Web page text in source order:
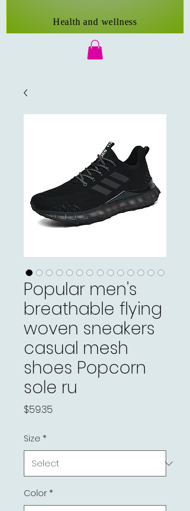
Health and wellness
Popular men's
breathable flying
woven sneakers
casual mesh
shoes Popcorn
sole ru
$59.35
Size *
Color *